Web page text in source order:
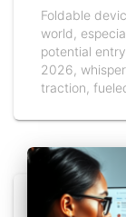
Foldable
world,
potential
2026,
traction,